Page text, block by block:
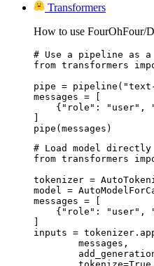
Transformers
How to use FourOhFour/
# Use a pipeline as
from transformers
pipe = pipeline("text-
messages = [
{"role": "user",
]
pipe(messages)
# Load model directly
from transformers
tokenizer =
model =
messages = [
{"role": "user",
]
inputs =